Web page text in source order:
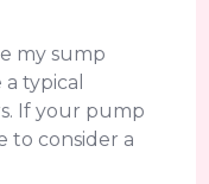
my sump
typical
If your pump
to consider a